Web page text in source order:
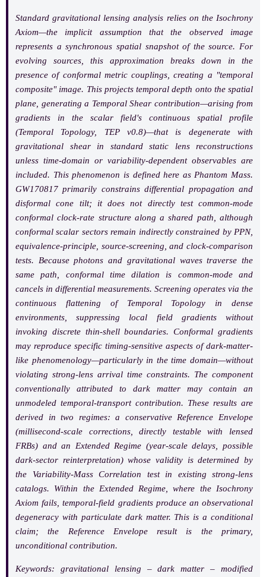
Standard gravitational lensing analysis relies on the Isochrony
Axiom—the implicit assumption that the observed image
represents a synchronous spatial snapshot of the source. For
evolving sources, this approximation breaks down in the
presence of conformal metric couplings, creating a "temporal
composite" image. This projects temporal depth onto the spatial
plane, generating a Temporal Shear contribution—arising from
gradients in the scalar field's continuous spatial profile
(Temporal Topology, TEP v0.8)—that is degenerate with
gravitational shear in standard static lens reconstructions
unless time-domain or variability-dependent observables are
included. This phenomenon is defined here as Phantom Mass.
GW170817 primarily constrains differential propagation and
disformal cone tilt; it does not directly test common-mode
conformal clock-rate structure along a shared path, although
conformal scalar sectors remain indirectly constrained by PPN,
equivalence-principle, source-screening, and clock-comparison
tests. Because photons and gravitational waves traverse the
same path, conformal time dilation is common-mode and
cancels in differential measurements. Screening operates via the
continuous flattening of Temporal Topology in dense
environments, suppressing local field gradients without
invoking discrete thin-shell boundaries. Conformal gradients
may reproduce specific timing-sensitive aspects of dark-matter-
like phenomenology—particularly in the time domain—without
violating strong-lens arrival time constraints. The component
conventionally attributed to dark matter may contain an
unmodeled temporal-transport contribution. These results are
derived in two regimes: a conservative Reference Envelope
(millisecond-scale corrections, directly testable with lensed
FRBs) and an Extended Regime (year-scale delays, possible
dark-sector reinterpretation) whose validity is determined by
the Variability-Mass Correlation test in existing strong-lens
catalogs. Within the Extended Regime, where the Isochrony
Axiom fails, temporal-field gradients produce an observational
degeneracy with particulate dark matter. This is a conditional
claim; the Reference Envelope result is the primary,
unconditional contribution.
Keywords: gravitational lensing – dark matter – modified